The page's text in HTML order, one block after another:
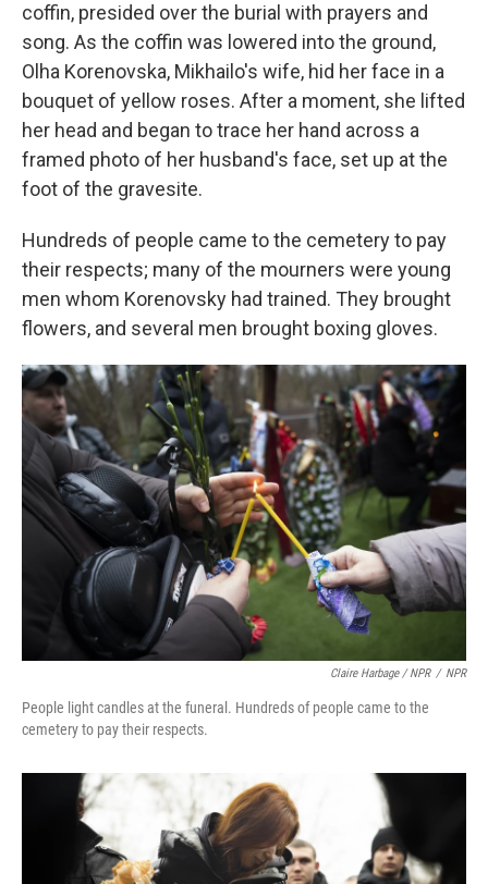
coffin, presided over the burial with prayers and
song. As the coffin was lowered into the ground,
Olha Korenovska, Mikhailo's wife, hid her face in a
bouquet of yellow roses. After a moment, she lifted
her head and began to trace her hand across a
framed photo of her husband's face, set up at the
foot of the gravesite.
Hundreds of people came to the cemetery to pay
their respects; many of the mourners were young
men whom Korenovsky had trained. They brought
flowers, and several men brought boxing gloves.
Claire Harbage / NPR / NPR
People light candles at the funeral. Hundreds of people came to the
cemetery to pay their respects.